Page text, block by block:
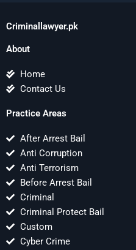
Criminallawyer.pk
About
Home
Contact Us
Practice Areas
After Arrest Bail
Anti Corruption
Anti Terrorism
Before Arrest Bail
Criminal
Criminal Protect Bail
Custom
Cyber Crime